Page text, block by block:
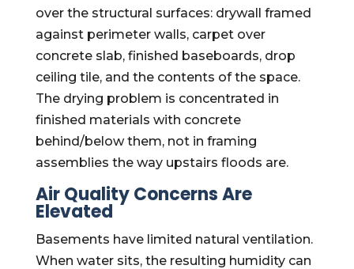
over the structural surfaces: drywall framed
against perimeter walls, carpet over
concrete slab, finished baseboards, drop
ceiling tile, and the contents of the space.
The drying problem is concentrated in
finished materials with concrete
behind/below them, not in framing
assemblies the way upstairs floods are.
Air Quality Concerns Are
Elevated
Basements have limited natural ventilation.
When water sits, the resulting humidity can